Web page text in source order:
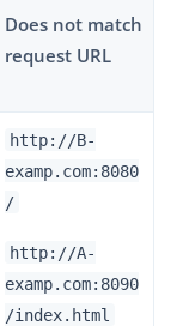
Does not match
request URL
http://B-
examp.com:8080
/
http://A-
examp.com:8090
/index.html